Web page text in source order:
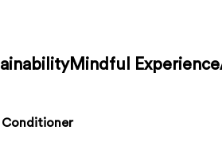
Mindful Experience
Conditioner